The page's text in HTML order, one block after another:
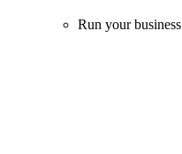
Run your business